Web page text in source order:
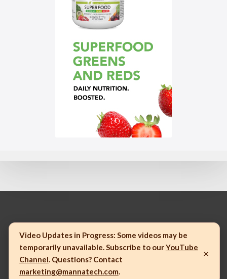
© 2023 Mannatech, Incorporated. All rights reserved.
Video Updates in Progress: Some videos may be
temporarily unavailable. Subscribe to ourYouTube
Channel. Questions? Contact
marketing@mannatech.com.
×